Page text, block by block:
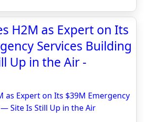
H2M as Expert on Its
Services Building
Up in the Air -
as Expert on Its $39M Emergency
Site Is Still Up in the Air